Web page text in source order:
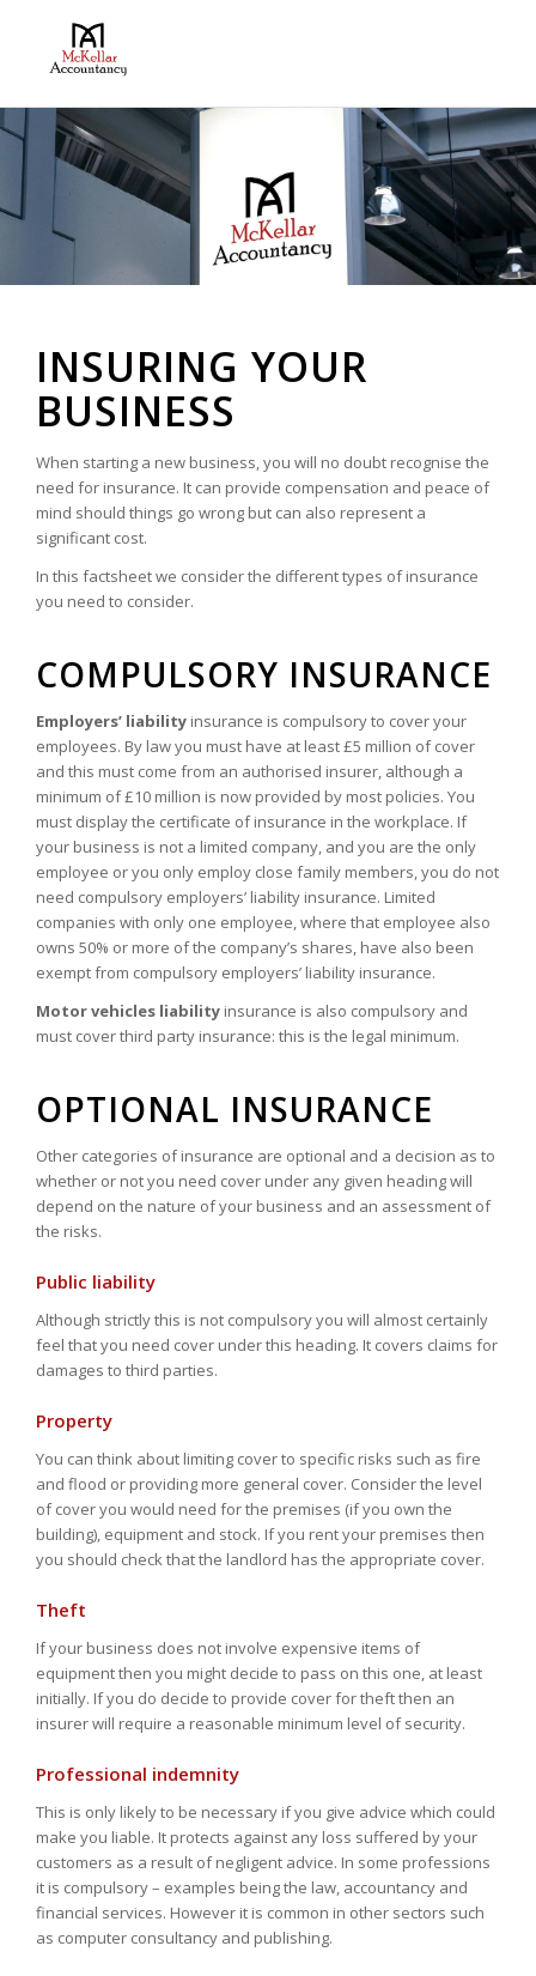
INSURING YOUR
BUSINESS
When starting a new business, you will no doubt recognise the
need for insurance. It can provide compensation and peace of
mind should things go wrong but can also represent a
significant cost.
In this factsheet we consider the different types of insurance
you need to consider.
COMPULSORY INSURANCE
Employers’ liability insurance is compulsory to cover your
employees. By law you must have at least £5 million of cover
and this must come from an authorised insurer, although a
minimum of £10 million is now provided by most policies. You
must display the certificate of insurance in the workplace. If
your business is not a limited company, and you are the only
employee or you only employ close family members, you do not
need compulsory employers’ liability insurance. Limited
companies with only one employee, where that employee also
owns 50% or more of the company’s shares, have also been
exempt from compulsory employers’ liability insurance.
Motor vehicles liability insurance is also compulsory and
must cover third party insurance: this is the legal minimum.
OPTIONAL INSURANCE
Other categories of insurance are optional and a decision as to
whether or not you need cover under any given heading will
depend on the nature of your business and an assessment of
the risks.
Public liability
Although strictly this is not compulsory you will almost certainly
feel that you need cover under this heading. It covers claims for
damages to third parties.
Property
You can think about limiting cover to specific risks such as fire
and flood or providing more general cover. Consider the level
of cover you would need for the premises (if you own the
building), equipment and stock. If you rent your premises then
you should check that the landlord has the appropriate cover.
Theft
If your business does not involve expensive items of
equipment then you might decide to pass on this one, at least
initially. If you do decide to provide cover for theft then an
insurer will require a reasonable minimum level of security.
Professional indemnity
This is only likely to be necessary if you give advice which could
make you liable. It protects against any loss suffered by your
customers as a result of negligent advice. In some professions
it is compulsory – examples being the law, accountancy and
financial services. However it is common in other sectors such
as computer consultancy and publishing.